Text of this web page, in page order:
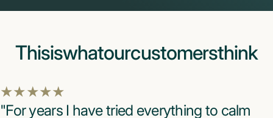
Thisiswhatourcustomersthink
"For years I have tried everything to calm